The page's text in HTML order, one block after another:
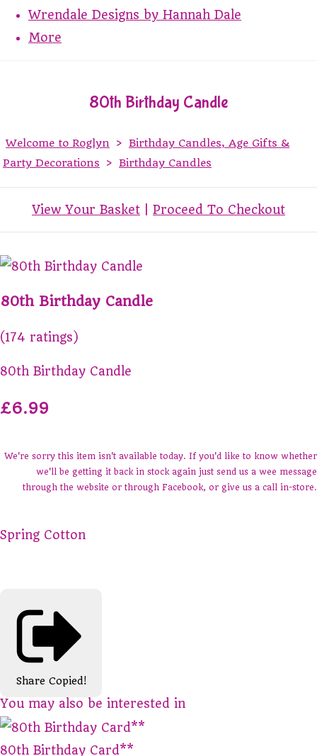
Wrendale Designs by Hannah Dale
More
80th Birthday Candle
Welcome to Roglyn > Birthday Candles, Age Gifts &
Party Decorations
> Birthday Candles
View Your Basket Proceed To Checkout
80th Birthday Candle
(174 ratings)
80th Birthday Candle
£6.99
We're sorry this item isn't available today. If you'd like to know whether
we'll be getting it back in stock again just send us a wee message
through the website or through Facebook, or give us a call in-store.
Spring Cotton
Share Copied!
You may also be interested in
80th Birthday Card**